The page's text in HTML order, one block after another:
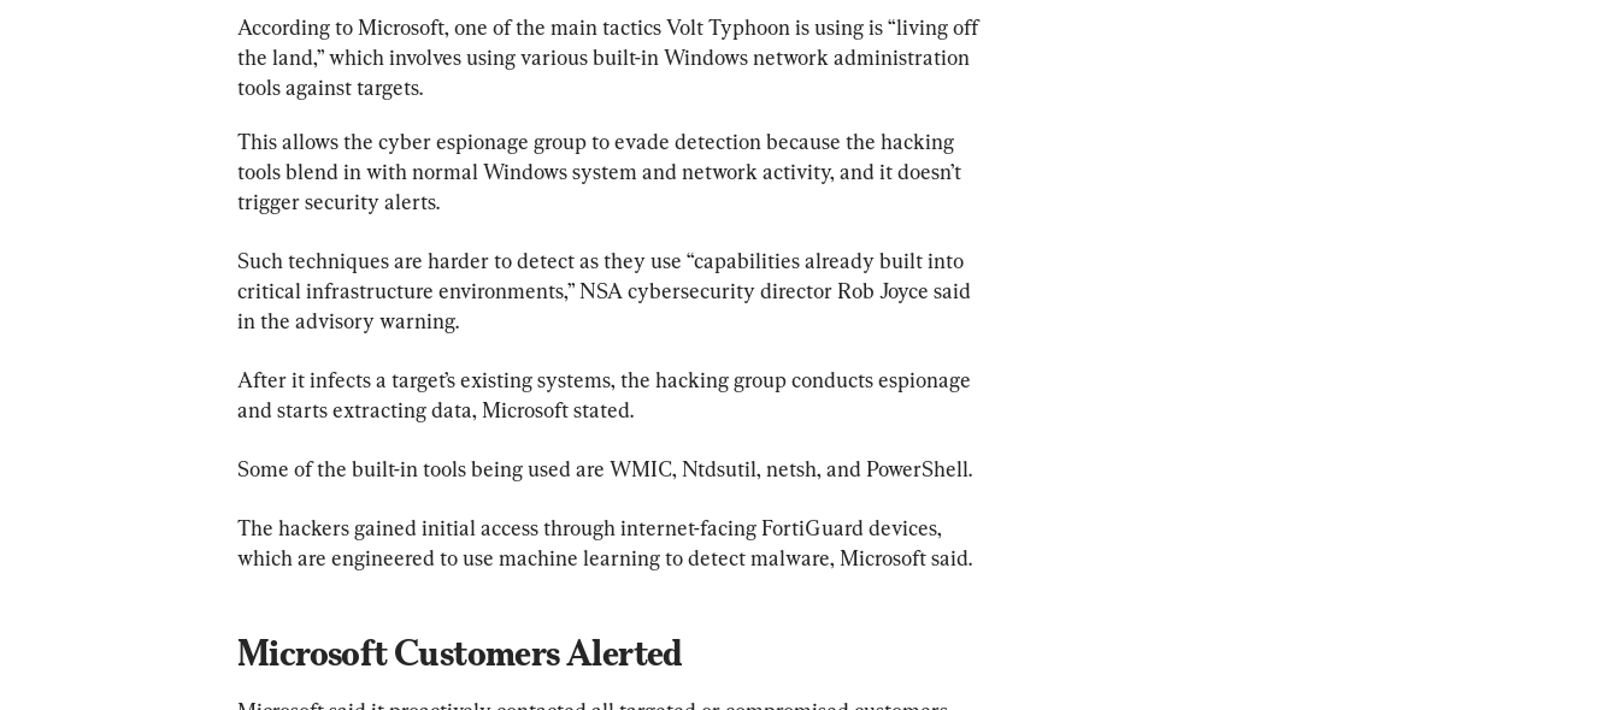
According to Microsoft, one of the main tactics Volt Typhoon is using is “living off
the land,” which involves using various built-in Windows network administration
tools against targets.
This allows the cyber espionage group to evade detection because the hacking
tools blend in with normal Windows system and network activity, and it doesn’t
trigger security alerts.
Such techniques are harder to detect as they use “capabilities already built into
critical infrastructure environments,” NSA cybersecurity director Rob Joyce said
in the advisory warning.
After it infects a target’s existing systems, the hacking group conducts espionage
and starts extracting data, Microsoft stated.
Some of the built-in tools being used are WMIC, Ntdsutil, netsh, and PowerShell.
The hackers gained initial access through internet-facing FortiGuard devices,
which are engineered to use machine learning to detect malware, Microsoft said.
Microsoft Customers Alerted